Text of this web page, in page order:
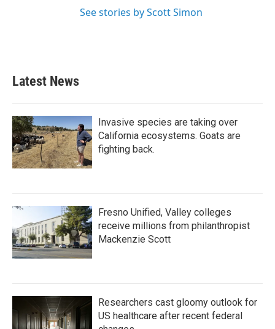
See stories by Scott Simon
Latest News
Invasive species are taking over
California ecosystems. Goats are
fighting back.
Fresno Unified, Valley colleges
receive millions from philanthropist
Mackenzie Scott
Researchers cast gloomy outlook for
US healthcare after recent federal